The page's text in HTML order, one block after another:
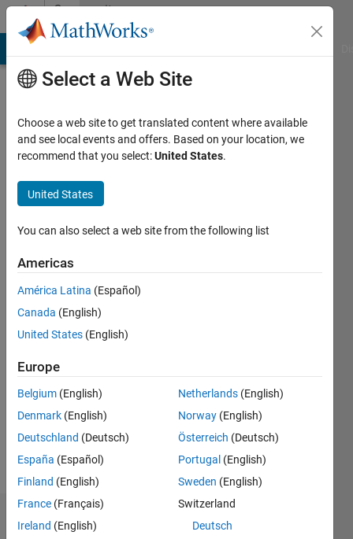
Skip to contentCommunity
Profile
Last
years
Active
2012
Followers:
Following:
Follow
Message
Dashboard
Select a Web Site
Choose a web site to get translated content where available
and see local events and offers. Based on your location, we
recommend that you select:United States.
United States
You can also select a web site from the following list
Americas
América Latina (Español)
Canada (English)
United States (English)
Europe
Belgium (English)
Denmark (English)
Deutschland (Deutsch)
España (Español)
Finland (English)
France (Français)
Ireland (English)
Netherlands (English)
Norway (English)
Österreich (Deutsch)
Portugal (English)
Sweden (English)
Switzerland
Deutsch